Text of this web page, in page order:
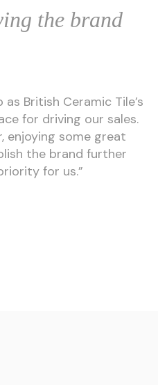
the brand
British Ceramic Tile’s
for driving our sales.
enjoying some great
the brand further
for us.”